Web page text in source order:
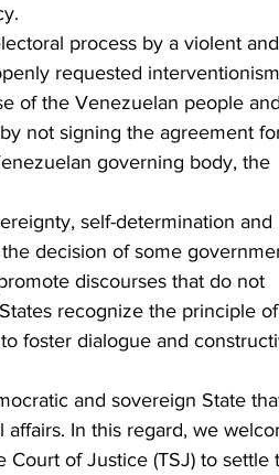
process by a violent and
requested interventionism
of the Venezuelan people and
not signing the agreement
governing body, the
self-determination and
decision of some
discourses that do not
recognize the principle of
foster dialogue and
and sovereign State
In this regard, we
of Justice (TSJ) to settle